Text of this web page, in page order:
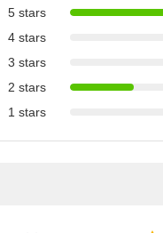
5 stars
4 stars
3 stars
2 stars
1 stars